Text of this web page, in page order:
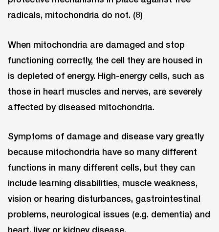
radicals, mitochondria do not. (8)
When mitochondria are damaged and stop
functioning correctly, the cell they are housed in
is depleted of energy. High-energy cells, such as
those in heart muscles and nerves, are severely
affected by diseased mitochondria.
Symptoms of damage and disease vary greatly
because mitochondria have so many different
functions in many different cells, but they can
include learning disabilities, muscle weakness,
vision or hearing disturbances, gastrointestinal
problems, neurological issues (e.g. dementia) and
heart, liver or kidney disease.